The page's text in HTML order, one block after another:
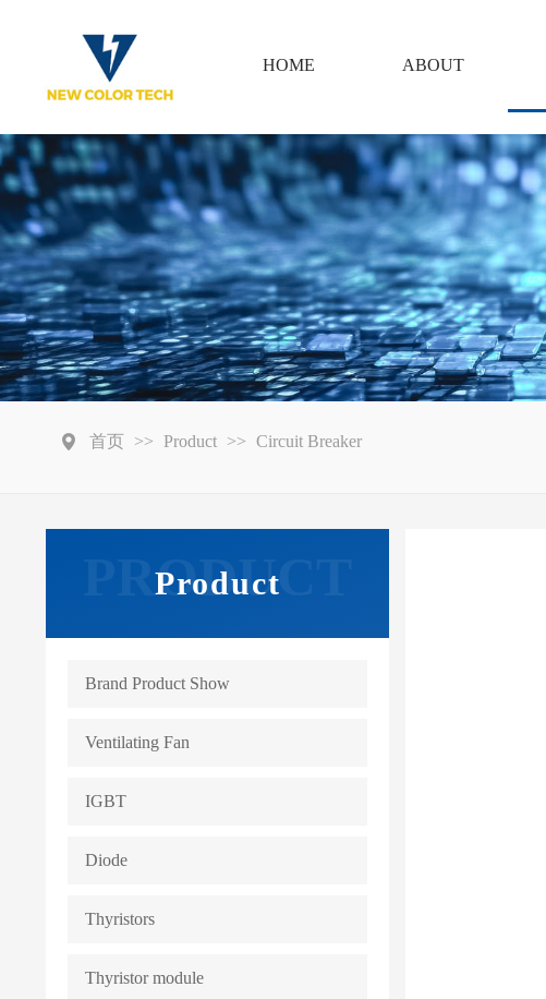
HOME ABOUT
首页 >> Product >> Circuit Breaker
Product
Brand Product Show
Ventilating Fan
IGBT
Diode
Thyristors
Thyristor module